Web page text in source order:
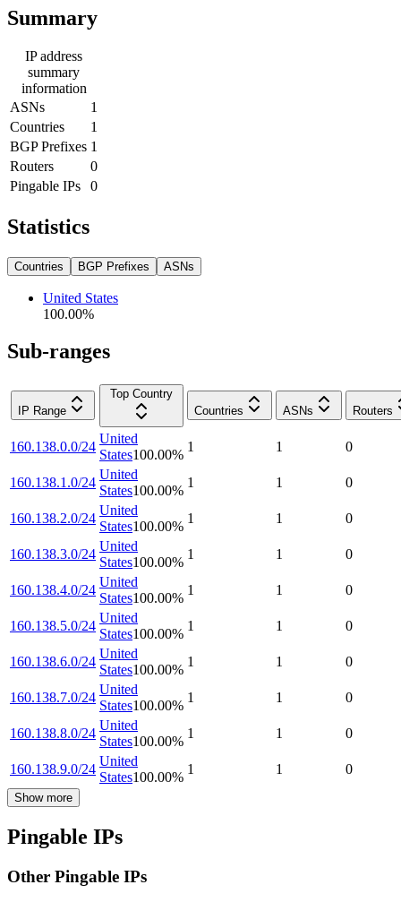
Summary
IP address
summary
information
ASNs
1
Countries
1
BGP Prefixes 1
Routers
0
Pingable IPs
0
Statistics
Countries BGP Prefixes ASNs
United States
100.00%
Sub-ranges
IP Range
Top Country
Countries
ASNs Routers
160.138.0.0/24
United
States100.00%
1 1 0
160.138.1.0/24
United
States100.00%
1 1 0
160.138.2.0/24
United
States100.00%
1 1 0
160.138.3.0/24
United
States100.00%
1 1 0
160.138.4.0/24
United
States100.00%
1 1 0
160.138.5.0/24
United
States100.00%
1 1 0
160.138.6.0/24
United
States100.00%
1 1 0
160.138.7.0/24
United
States100.00%
1 1 0
160.138.8.0/24
United
States100.00%
1 1 0
160.138.9.0/24
United
States100.00%
1 1 0
Show more
Pingable IPs
Other Pingable IPs